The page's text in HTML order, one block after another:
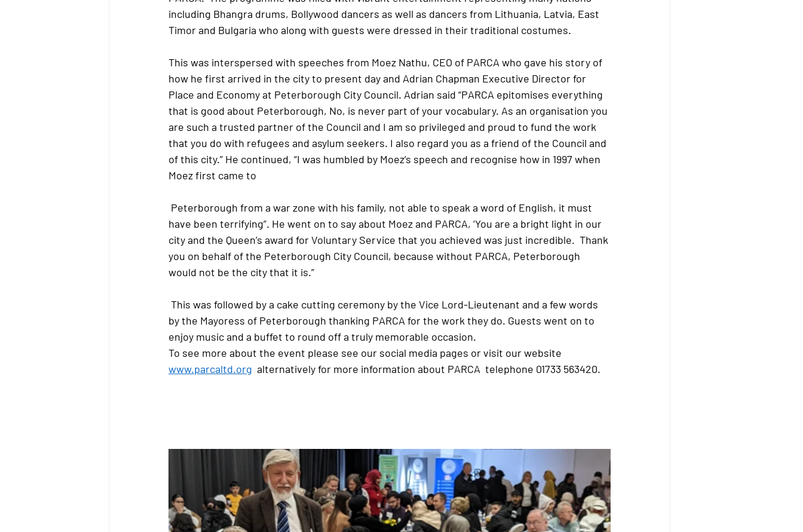
including Bhangra drums, Bollywood dancers as well as dancers from Lithuania, Latvia, East
Timor and Bulgaria who along with guests were dressed in their traditional costumes.
This was interspersed with speeches from Moez Nathu, CEO of PARCA who gave his story of
how he first arrived in the city to present day and Adrian Chapman Executive Director for
Place and Economy at Peterborough City Council. Adrian said “PARCA epitomises everything
that is good about Peterborough, No, is never part of your vocabulary. As an organisation you
are such a trusted partner of the Council and I am so privileged and proud to fund the work
that you do with refugees and asylum seekers. I also regard you as a friend of the Council and
of this city.” He continued, “I was humbled by Moez’s speech and recognise how in 1997 when
Moez first came to
have been terrifying”. He went on to say about Moez and PARCA, ‘You are a bright light in our
city and the Queen’s award for Voluntary Service that you achieved was just incredible.  Thank
you on behalf of the Peterborough City Council, because without PARCA, Peterborough
would not be the city that it is.”
by the Mayoress of Peterborough thanking PARCA for the work they do. Guests went on to
enjoy music and a buffet to round off a truly memorable occasion.
To see more about the event please see our social media pages or visit our website
www.parcaltd.org
  alternatively for more information about PARCA  telephone 01733 563420.